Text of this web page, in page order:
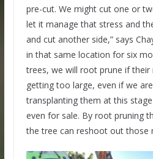
pre-cut. We might cut one or
let it manage that stress and
and cut another side,” says
in that same location for six
trees, we will root prune if
getting too large, even if we
transplanting them at this
even for sale. By root pruning
the tree can reshoot out those